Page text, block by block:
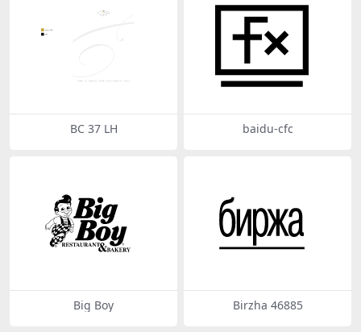
BC 37 LH baidu-cfc
Big Boy Birzha 46885